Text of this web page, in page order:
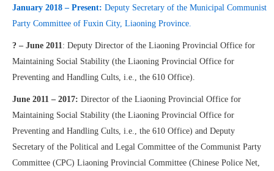
January 2018 – Present: Deputy Secretary of the Municipal Communist
Party Committee of Fuxin City, Liaoning Province.
? – June 2011: Deputy Director of the Liaoning Provincial Office for
Maintaining Social Stability (the Liaoning Provincial Office for
Preventing and Handling Cults, i.e., the 610 Office).
June 2011 – 2017: Director of the Liaoning Provincial Office for
Maintaining Social Stability (the Liaoning Provincial Office for
Preventing and Handling Cults, i.e., the 610 Office) and Deputy
Secretary of the Political and Legal Committee of the Communist Party
Committee (CPC) Liaoning Provincial Committee (Chinese Police Net,